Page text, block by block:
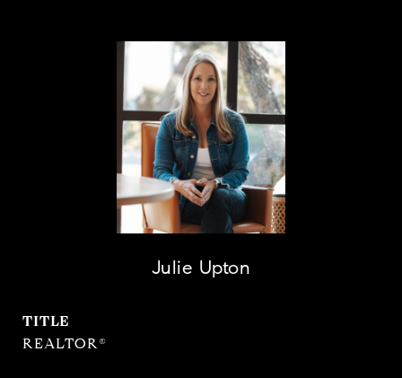
Julie Upton
TITLE
REALTOR®